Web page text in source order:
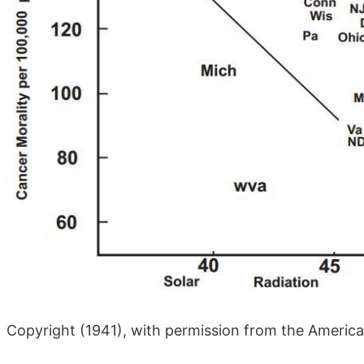
Copyright (1941), with permission from the